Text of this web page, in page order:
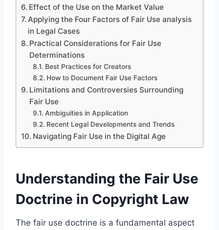
Effect of the Use on the Market Value
Applying the Four Factors of Fair Use analysis
in Legal Cases
Practical Considerations for Fair Use
Determinations
Best Practices for Creators
How to Document Fair Use Factors
Limitations and Controversies Surrounding
Fair Use
Ambiguities in Application
Recent Legal Developments and Trends
Navigating Fair Use in the Digital Age
Understanding the Fair Use
Doctrine in Copyright Law
The fair use doctrine is a fundamental aspect